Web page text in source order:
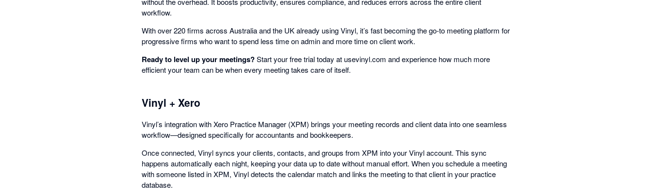
workflow.
With over 220 firms across Australia and the UK already using Vinyl, it’s fast becoming the go-to meeting platform for
progressive firms who want to spend less time on admin and more time on client work.
Ready to level up your meetings?Start your free trial today at usevinyl.com and experience how much more
efficient your team can be when every meeting takes care of itself.
Vinyl + Xero
Vinyl’s integration with Xero Practice Manager (XPM) brings your meeting records and client data into one seamless
workflow—designed specifically for accountants and bookkeepers.
Once connected, Vinyl syncs your clients, contacts, and groups from XPM into your Vinyl account. This sync
happens automatically each night, keeping your data up to date without manual effort. When you schedule a meeting
with someone listed in XPM, Vinyl detects the calendar match and links the meeting to that client in your practice
database.